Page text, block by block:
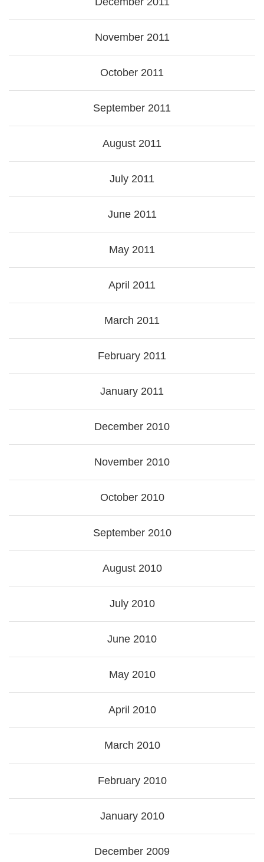
November 2011
October 2011
September 2011
August 2011
July 2011
June 2011
May 2011
April 2011
March 2011
February 2011
January 2011
December 2010
November 2010
October 2010
September 2010
August 2010
July 2010
June 2010
May 2010
April 2010
March 2010
February 2010
January 2010
December 2009